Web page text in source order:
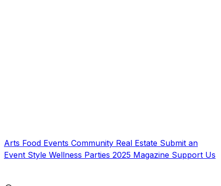
Arts Food Events Community Real Estate Submit an
Event Style Wellness Parties 2025 Magazine Support Us